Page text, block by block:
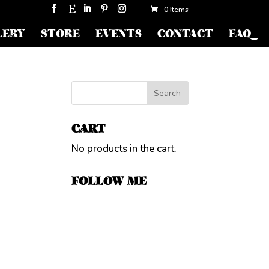
0 Items
STORE EVENTS CONTACT FAQ
CART
No products in the cart.
FOLLOW ME